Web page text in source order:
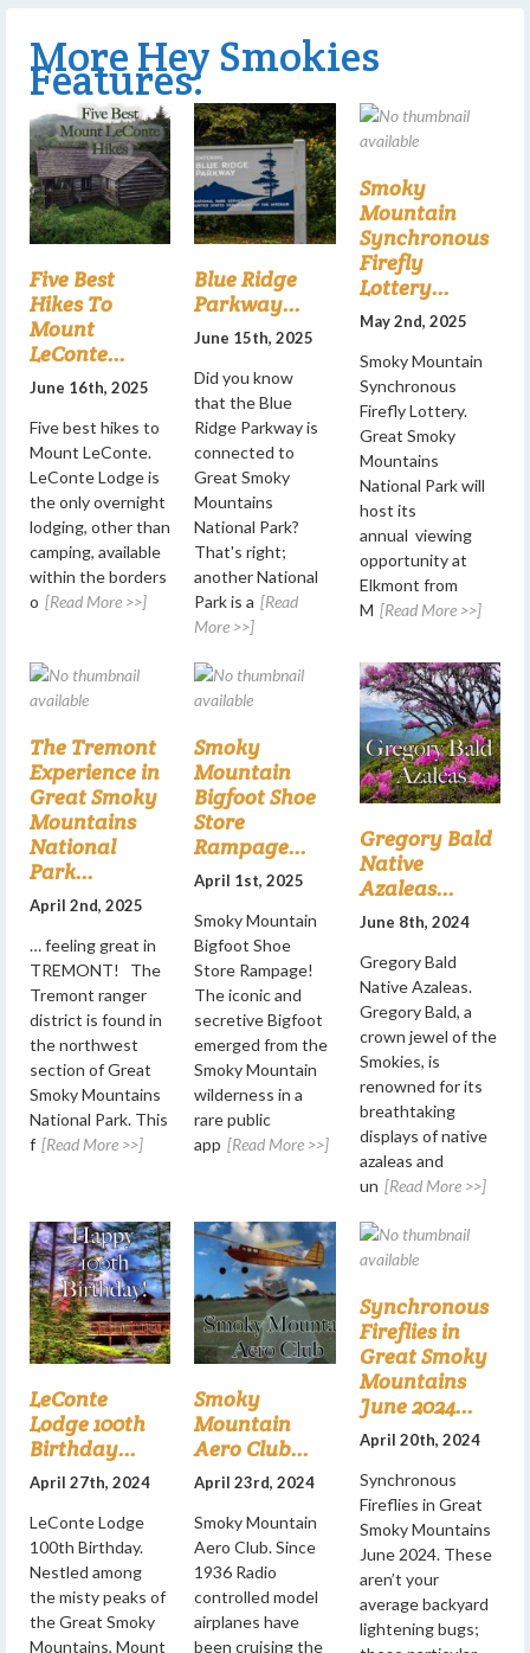
More Hey Smokies
Features:
Five Best
Hikes To
Mount
LeConte...
June 16th, 2025
Five best hikes to
Mount LeConte.
LeConte Lodge is
the only overnight
lodging, other than
camping, available
within the borders
o [Read More >>]
Blue Ridge
Parkway...
June 15th, 2025
Did you know
that the Blue
Ridge Parkway is
connected to
Great Smoky
Mountains
National Park?
That's right;
another National
Park is a [Read
More >>]
Smoky
Mountain
Synchronous
Firefly
Lottery...
May 2nd, 2025
Smoky Mountain
Synchronous
Firefly Lottery.
Great Smoky
Mountains
National Park will
host its
annual viewing
opportunity at
Elkmont from
M [Read More >>]
The Tremont
Experience in
Great Smoky
Mountains
National
Park...
April 2nd, 2025
… feeling great in
TREMONT! The
Tremont ranger
district is found in
the northwest
section of Great
Smoky Mountains
National Park. This
f [Read More >>]
Smoky
Mountain
Bigfoot Shoe
Store
Rampage...
April 1st, 2025
Smoky Mountain
Bigfoot Shoe
Store Rampage!
The iconic and
secretive Bigfoot
emerged from the
Smoky Mountain
wilderness in a
rare public
app [Read More >>]
Gregory Bald
Native
Azaleas...
June 8th, 2024
Gregory Bald
Native Azaleas.
Gregory Bald, a
crown jewel of the
Smokies, is
renowned for its
breathtaking
displays of native
azaleas and
un [Read More >>]
LeConte
Lodge 100th
Birthday...
April 27th, 2024
LeConte Lodge
100th Birthday.
Nestled among
the misty peaks of
the Great Smoky
Mountains, Mount
Smoky
Mountain
Aero Club...
April 23rd, 2024
Smoky Mountain
Aero Club. Since
1936 Radio
controlled model
airplanes have
been cruising the
Synchronous
Fireflies in
Great Smoky
Mountains
June 2024...
April 20th, 2024
Synchronous
Fireflies in Great
Smoky Mountains
June 2024. These
aren’t your
average backyard
lightening bugs;